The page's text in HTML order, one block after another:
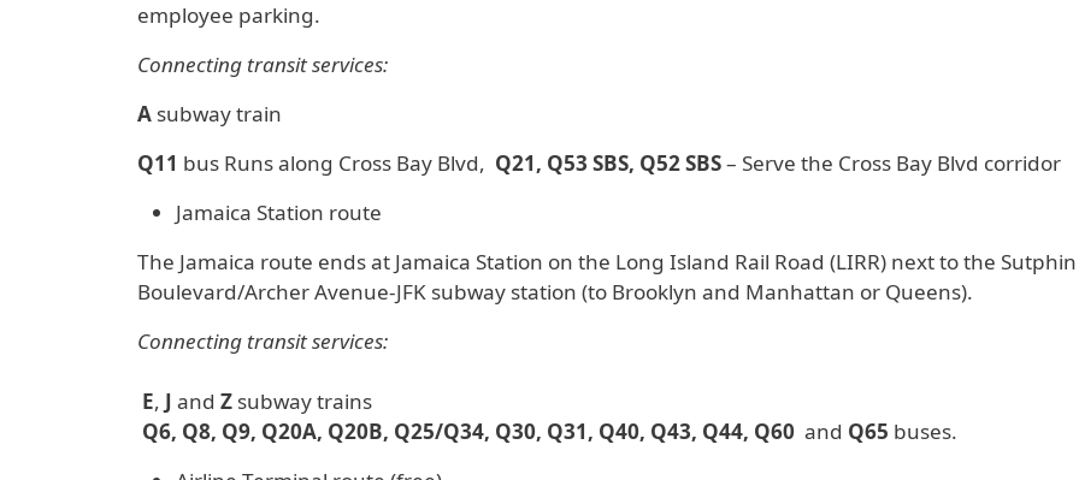
employee parking.
Connecting transit services:
A subway train
Q11 bus Runs along Cross Bay Blvd, Q21, Q53 SBS, Q52 SBS– Serve the Cross Bay Blvd corridor
Jamaica Station route
The Jamaica route ends at Jamaica Station on the Long Island Rail Road (LIRR) next to the Sutphin
Boulevard/Archer Avenue-JFK subway station (to Brooklyn and Manhattan or Queens).
Connecting transit services:
E, J and Z subway trains
Q6, Q8, Q9, Q20A, Q20B, Q25/Q34, Q30, Q31, Q40, Q43, Q44, Q60 and Q65 buses.